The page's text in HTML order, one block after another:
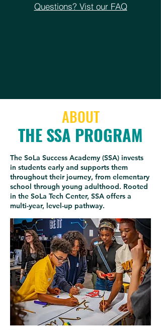
Questions? Vist our FAQ
ABOUT
THE SSA PROGRAM
The SoLa Success Academy (SSA) invests
in students early and supports them
throughout their journey, from elementary
school through young adulthood. Rooted
in the SoLa Tech Center, SSA offers a
multi-year, level-up pathway.